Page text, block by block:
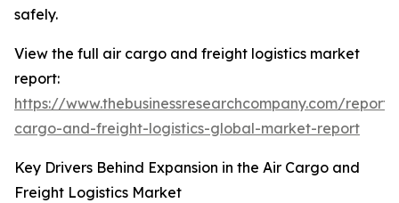
safely.
View the full air cargo and freight logistics market
report:
https://www.thebusinessresearchcompany.com/
cargo-and-freight-logistics-global-market-report
Key Drivers Behind Expansion in the Air Cargo and
Freight Logistics Market